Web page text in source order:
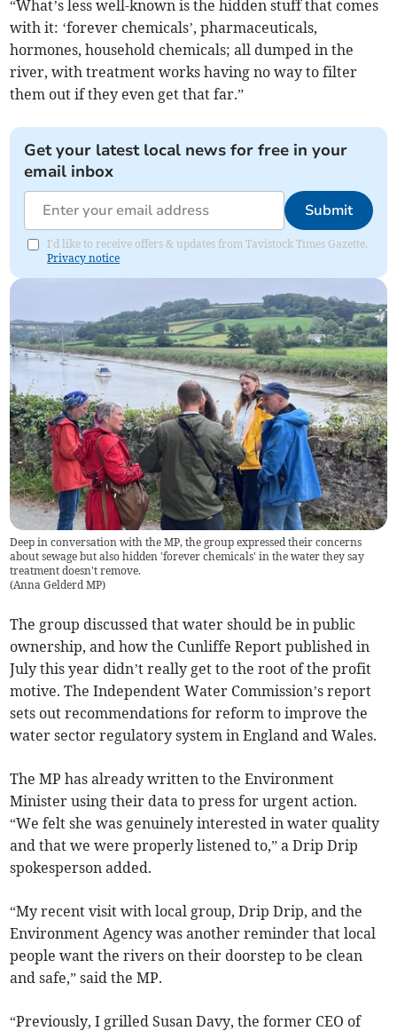
“What’s less well-known is the hidden stuff that comes
with it: ‘forever chemicals’, pharmaceuticals,
hormones, household chemicals; all dumped in the
river, with treatment works having no way to filter
them out if they even get that far.”
Get your latest local news for free in your
email inbox
Submit
I'd like to receive offers & updates from Tavistock Times Gazette.
Privacy notice
Deep in conversation with the MP, the group expressed their concerns
about sewage but also hidden 'forever chemicals' in the water they say
treatment doesn't remove.
(Anna Gelderd MP)
The group discussed that water should be in public
ownership, and how the Cunliffe Report published in
July this year didn’t really get to the root of the profit
motive. The Independent Water Commission’s report
sets out recommendations for reform to improve the
water sector regulatory system in England and Wales.
The MP has already written to the Environment
Minister using their data to press for urgent action.
“We felt she was genuinely interested in water quality
and that we were properly listened to,” a Drip Drip
spokesperson added.
“My recent visit with local group, Drip Drip, and the
Environment Agency was another reminder that local
people want the rivers on their doorstep to be clean
and safe,” said the MP.
“Previously, I grilled Susan Davy, the former CEO of